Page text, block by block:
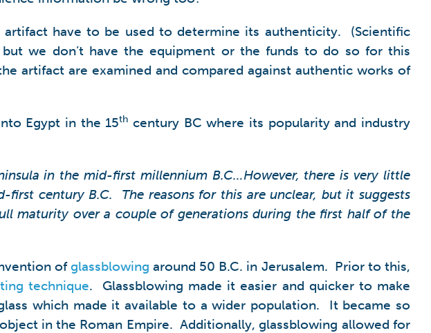
have to be used to determine its authenticity. (Scientific
we don’t have the equipment or the funds to do so for this
artifact are examined and compared against authentic works of
Egypt in the 15th century BC where its popularity and industry
in the mid-first millennium B.C…However, there is very little
century B.C. The reasons for this are unclear, but it suggests
maturity over a couple of generations during the first half of the
ofglassblowing around 50 B.C. in Jerusalem. Prior to this,
technique. Glassblowing made it easier and quicker to make
which made it available to a wider population. It became so
in the Roman Empire. Additionally, glassblowing allowed for